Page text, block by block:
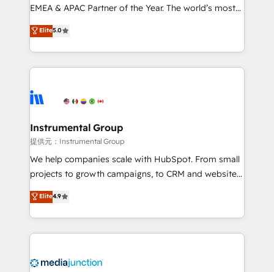
programs, training, and enablement Through project-
partnerships, we guide organizations through the
revenue maturity model - delivering the right
grows.
EMEA & APAC Partner of the Year. The world’s most
experienced and fully accredited HubSpot Solutions
Partner. 🚀 With 2,750+ HubSpot projects delivered
and 370+ specialists across EMEA, APAC and NAM,
we de-risk complex CRM programmes and
multi-region migrations to AI-powered automation,
scale. 🏆 HubSpot’s CEO called us “the partner of the
future.” Others agree it is proof of trust built through
measurable impact.
Elite5.0
Instrumental Group
提供元：Instrumental Group
We help companies scale with HubSpot. From small
projects to growth campaigns, to CRM and websites.
Hire an agency that's experienced in every inch of
HubSpot and willing to work hand-in-hand with your
team to simplify the complex and build a better
experience for your team and customers.
Elite4.9